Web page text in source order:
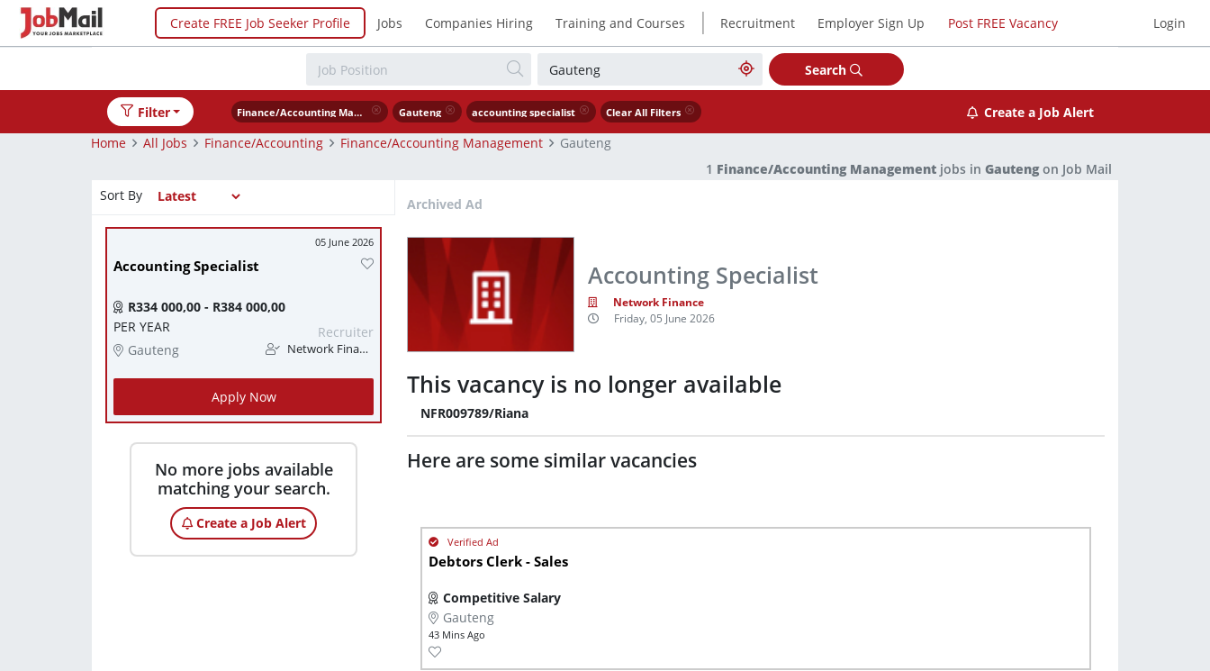
Create FREE Job Seeker Profile Jobs Companies Hiring Training and Courses | Recruitment Employer Sign Up Post FREE Vacancy Login
Search
Filter Finance/Accounting Management Gauteng accounting specialist Clear All Filters
Create a Job Alert
Home
All Jobs Finance/Accounting Finance/Accounting Management
Gauteng
1 Finance/Accounting Management jobs in Gautengon Job Mail
Sort By
05 June 2026
Accounting Specialist
R334 000,00 - R384 000,00
PER YEAR
Gauteng
Recruiter
Network Finance
Apply Now
No more jobs available
matching your search.
Create a Job Alert
Archived Ad
Accounting Specialist
Network Finance
Friday, 05 June 2026
This vacancy is no longer available
NFR009789/Riana
Here are some similar vacancies
Debtors Clerk - Sales
Competitive Salary
Gauteng
43 Mins Ago